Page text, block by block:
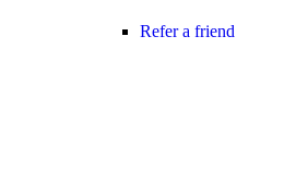
Refer a friend